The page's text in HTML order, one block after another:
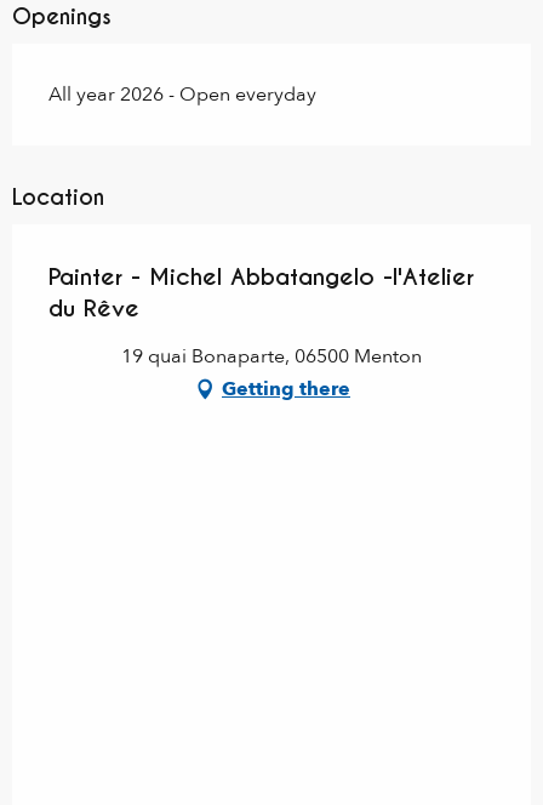
Openings
All year 2026 - Open everyday
Location
Painter - Michel Abbatangelo -l'Atelier
du Rêve
19 quai Bonaparte, 06500 Menton
Getting there